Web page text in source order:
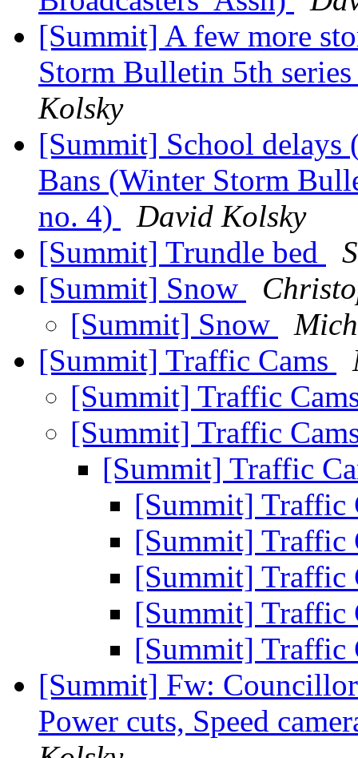
[Summit] A few more
Storm Bulletin 5th
Kolsky
[Summit] School
Bans (Winter Storm
no. 4)
David Kolsky
[Summit] Trundle bed
[Summit] Snow
[Summit] Snow
[Summit] Traffic Cams
[Summit] Traffic
[Summit] Traffic
[Summit] Traffic
[Summit] Traffic
[Summit] Traffic
[Summit] Traffic
[Summit] Traffic
[Summit] Traffic
[Summit] Fw:
Power cuts, Speed